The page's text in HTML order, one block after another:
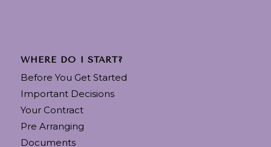
WHERE DO I START?
Before You Get Started
Important Decisions
Your Contract
Pre Arranging
Documents